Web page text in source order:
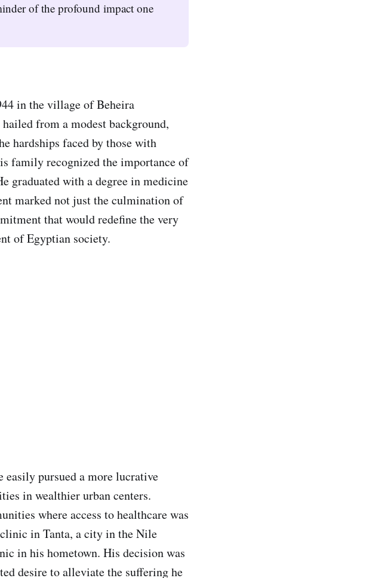
of the profound impact one
in the village of Beheira
from a modest background,
hardships faced by those with
family recognized the importance of
graduated with a degree in medicine
marked not just the culmination of
that would redefine the very
of Egyptian society.
pursued a more lucrative
in wealthier urban centers.
where access to healthcare was
in Tanta, a city in the Nile
in his hometown. His decision was
desire to alleviate the suffering he